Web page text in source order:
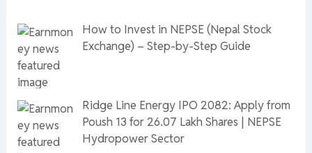
How to Invest in NEPSE (Nepal Stock
Exchange) – Step-by-Step Guide
Ridge Line Energy IPO 2082: Apply from
Poush 13 for 26.07 Lakh Shares | NEPSE
Hydropower Sector